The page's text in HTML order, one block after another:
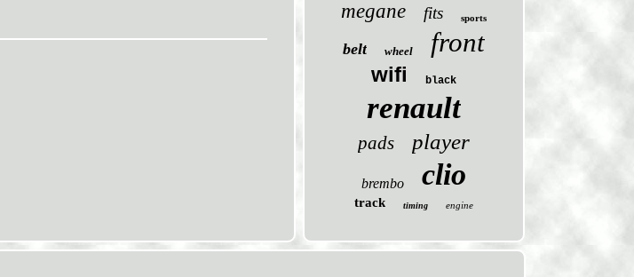
megane fits sports
belt wheel front
wifi black
renault
pads player
brembo clio
track timing engine